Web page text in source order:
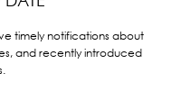
timely notifications about
and recently introduced